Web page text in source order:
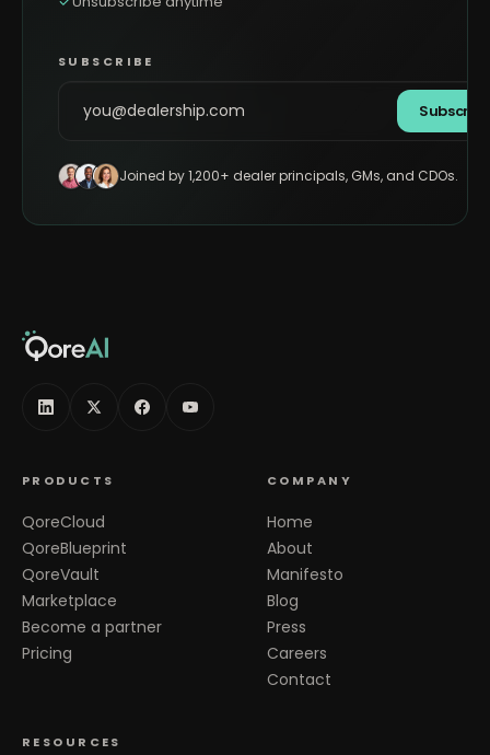
SUBSCRIBE
Joined by 1,200+ dealer principals, GMs, and CDOs.
PRODUCTS
QoreCloud
QoreBlueprint
QoreVault
Marketplace
Become a partner
Pricing
COMPANY
Home
About
Manifesto
Blog
Press
Careers
Contact
RESOURCES